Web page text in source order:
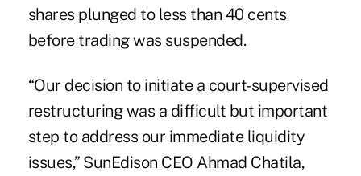
shares plunged to less than 40 cents
before trading was suspended.
“Our decision to initiate a court-supervised
restructuring was a difficult but important
step to address our immediate liquidity
issues,” SunEdison CEO Ahmad Chatila,